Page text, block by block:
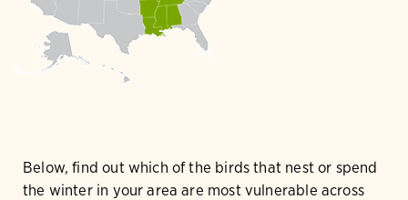
Below, find out which of the birds that nest or spend
the winter in your area are most vulnerable across